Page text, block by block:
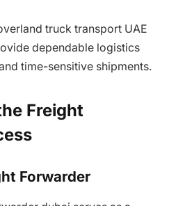
truck transport UAE
dependable logistics
time-sensitive shipments.
Freight
Forwarder